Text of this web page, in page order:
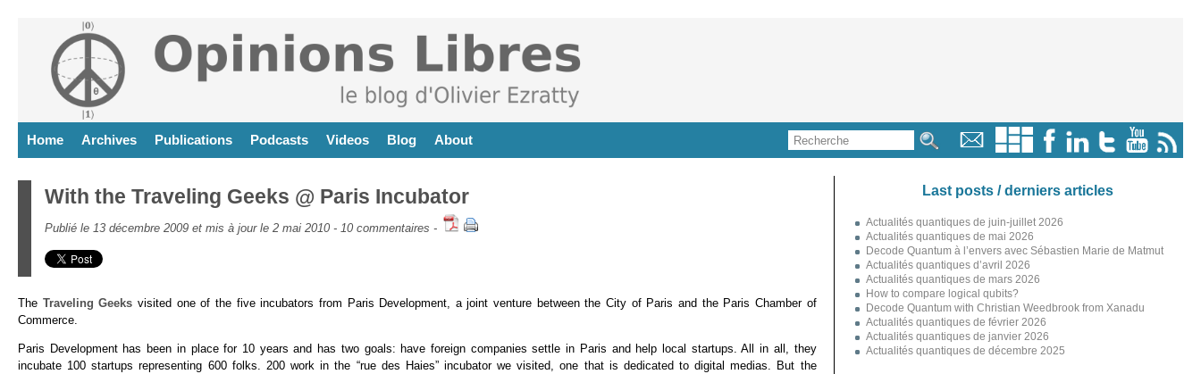
Home Archives Publications Podcasts Videos Blog About
With the Traveling Geeks @ Paris Incubator
Publié le 13 décembre 2009 et mis à jour le 2 mai 2010 - 10 commentaires -
The Traveling Geeks visited one of the five incubators from Paris Development, a joint venture between the City of Paris and the Paris Chamber of
Commerce.
Paris Development has been in place for 10 years and has two goals: have foreign companies settle in Paris and help local startups. All in all, they
incubate 100 startups representing 600 folks. 200 work in the “rue des Haies” incubator we visited, one that is dedicated to digital medias. But the
Last posts / derniers articles
Actualités quantiques de juin-juillet 2026
Actualités quantiques de mai 2026
Decode Quantum à l’envers avec Sébastien Marie de Matmut
Actualités quantiques d’avril 2026
Actualités quantiques de mars 2026
How to compare logical qubits?
Decode Quantum with Christian Weedbrook from Xanadu
Actualités quantiques de février 2026
Actualités quantiques de janvier 2026
Actualités quantiques de décembre 2025